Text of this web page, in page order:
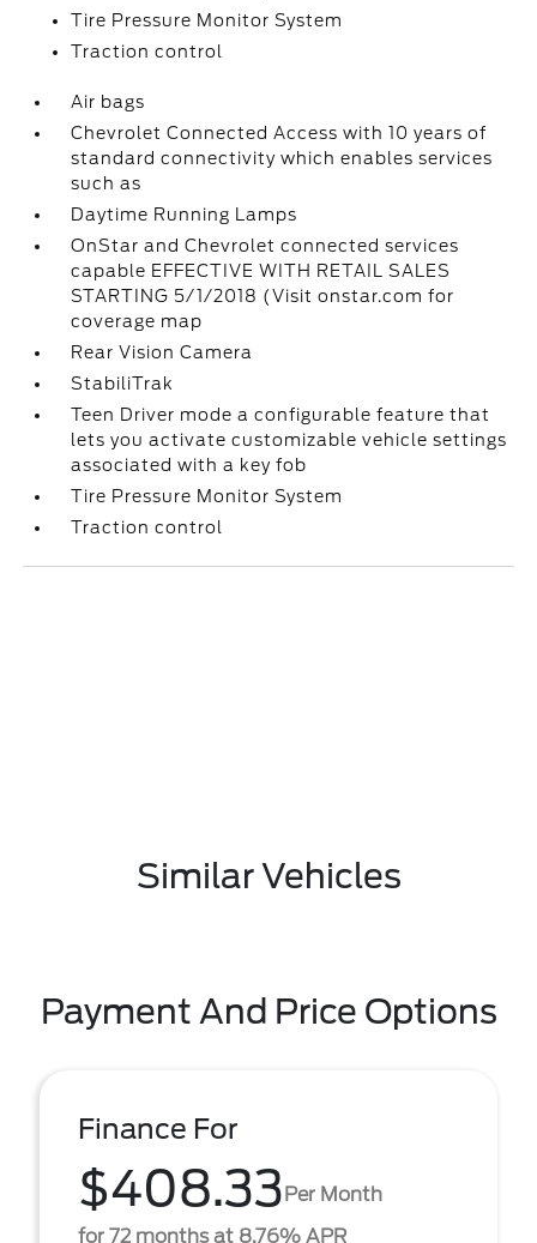
Tire Pressure Monitor System
Traction control
Air bags
Chevrolet Connected Access with 10 years of
standard connectivity which enables services
such as
Daytime Running Lamps
OnStar and Chevrolet connected services
capable EFFECTIVE WITH RETAIL SALES
STARTING 5/1/2018 (Visit onstar.com for
coverage map
Rear Vision Camera
StabiliTrak
Teen Driver mode a configurable feature that
lets you activate customizable vehicle settings
associated with a key fob
Tire Pressure Monitor System
Traction control
Similar Vehicles
Payment And Price Options
Finance For
$408.33Per Month
for 72 months at 8.76% APR